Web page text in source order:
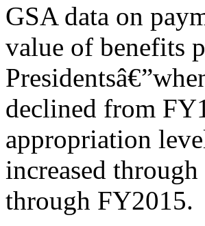
GSA data on
value of benefits
declined from
appropriation
increased
through FY2015.